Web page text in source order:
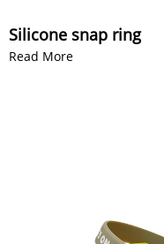
Silicone snap ring
Read More